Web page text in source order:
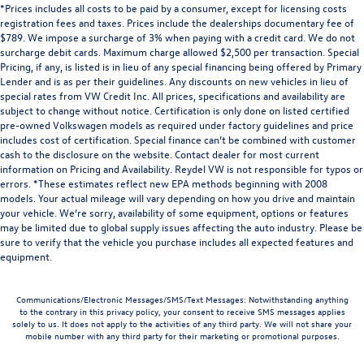
*Prices includes all costs to be paid by a consumer, except for licensing costs
registration fees and taxes. Prices include the dealerships documentary fee of
$789. We impose a surcharge of 3% when paying with a credit card. We do not
surcharge debit cards. Maximum charge allowed $2,500 per transaction. Special
Pricing, if any, is listed is in lieu of any special financing being offered by Primary
Lender and is as per their guidelines. Any discounts on new vehicles in lieu of
special rates from VW Credit Inc. All prices, specifications and availability are
subject to change without notice. Certification is only done on listed certified
pre-owned Volkswagen models as required under factory guidelines and price
includes cost of certification. Special finance can’t be combined with customer
cash to the disclosure on the website. Contact dealer for most current
information on Pricing and Availability. Reydel VW is not responsible for typos or
errors. *These estimates reflect new EPA methods beginning with 2008
models. Your actual mileage will vary depending on how you drive and maintain
your vehicle. We’re sorry, availability of some equipment, options or features
may be limited due to global supply issues affecting the auto industry. Please be
sure to verify that the vehicle you purchase includes all expected features and
equipment.
Communications/Electronic Messages/SMS/Text Messages: Notwithstanding anything
to the contrary in this privacy policy, your consent to receive SMS messages applies
solely to us. It does not apply to the activities of any third party. We will not share your
mobile number with any third party for their marketing or promotional purposes.